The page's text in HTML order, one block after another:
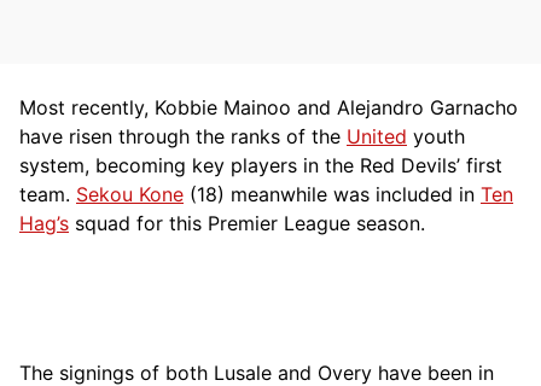
Most recently, Kobbie Mainoo and Alejandro Garnacho
have risen through the ranks of the United youth
system, becoming key players in the Red Devils’ first
team. Sekou Kone (18) meanwhile was included in Ten
Hag’s squad for this Premier League season.
The signings of both Lusale and Overy have been in